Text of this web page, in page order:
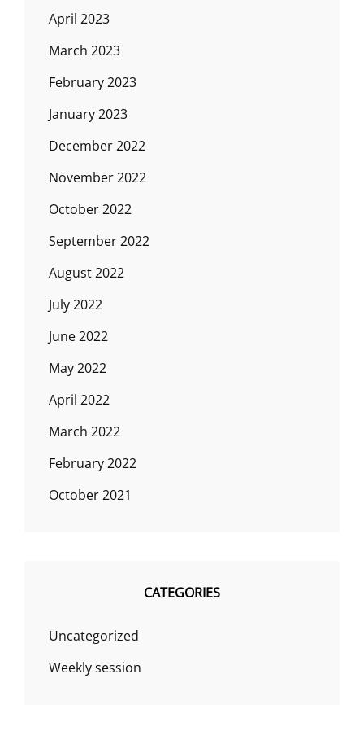
April 2023
March 2023
February 2023
January 2023
December 2022
November 2022
October 2022
September 2022
August 2022
July 2022
June 2022
May 2022
April 2022
March 2022
February 2022
October 2021
CATEGORIES
Uncategorized
Weekly session